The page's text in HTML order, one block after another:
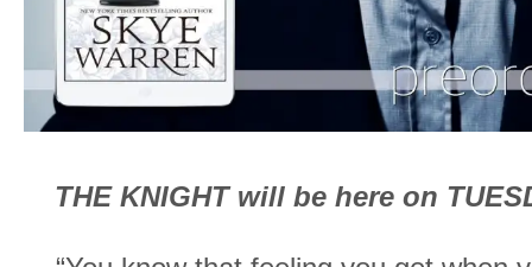
THE KNIGHT will be here on